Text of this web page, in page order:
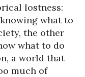
lostness:
what to
the other
what to do
a world that
much of